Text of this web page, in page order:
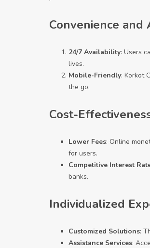
Convenience and
24/7 Availability: Users
lives.
Mobile-Friendly: Korkot
the go.
Cost-
Lower Fees: Online
for users.
Competitive Interest
banks.
Individualized
Customized Solutions:
Assistance Services: